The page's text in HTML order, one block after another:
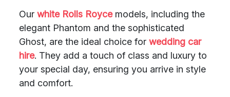
Our white Rolls Roycemodels, including the
elegant Phantom and the sophisticated
Ghost, are the ideal choice for wedding car
hire. They add a touch of class and luxury to
your special day, ensuring you arrive in style
and comfort.